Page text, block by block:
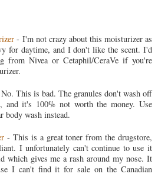
- I'm not crazy about this moisturizer as
for daytime, and I don't like the scent. I'd
from Nivea or Cetaphil/CeraVe if you're
This is bad. The granules don't wash off
and it's 100% not worth the money. Use
body wash instead.
- This is a great toner from the drugstore,
I unfortunately can't continue to use it
which gives me a rash around my nose. It
I can't find it for sale on the Canadian